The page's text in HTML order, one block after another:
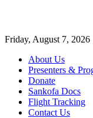
Friday, August 7, 2026
About Us
Presenters &
Donate
Sankofa Docs
Flight Tracking
Contact Us